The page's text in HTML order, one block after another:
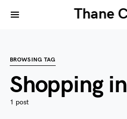
Thane
BROWSING TAG
Shopping
1 post